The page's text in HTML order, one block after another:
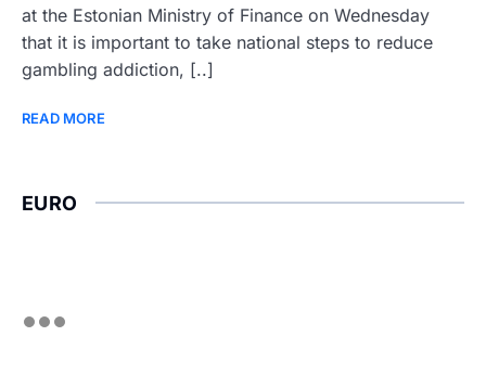
at the Estonian Ministry of Finance on Wednesday
that it is important to take national steps to reduce
gambling addiction, [..]
READ MORE
EURO